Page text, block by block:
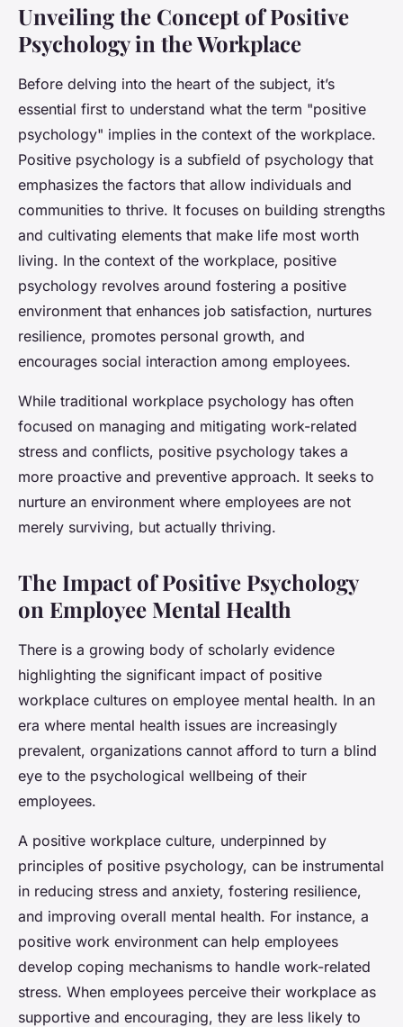
Unveiling the Concept of Positive
Psychology in the Workplace
Before delving into the heart of the subject, it’s
essential first to understand what the term "positive
psychology" implies in the context of the workplace.
Positive psychology is a subfield of psychology that
emphasizes the factors that allow individuals and
communities to thrive. It focuses on building strengths
and cultivating elements that make life most worth
living. In the context of the workplace, positive
psychology revolves around fostering a positive
environment that enhances job satisfaction, nurtures
resilience, promotes personal growth, and
encourages social interaction among employees.
While traditional workplace psychology has often
focused on managing and mitigating work-related
stress and conflicts, positive psychology takes a
more proactive and preventive approach. It seeks to
nurture an environment where employees are not
merely surviving, but actually thriving.
The Impact of Positive Psychology
on Employee Mental Health
There is a growing body of scholarly evidence
highlighting the significant impact of positive
workplace cultures on employee mental health. In an
era where mental health issues are increasingly
prevalent, organizations cannot afford to turn a blind
eye to the psychological wellbeing of their
employees.
A positive workplace culture, underpinned by
principles of positive psychology, can be instrumental
in reducing stress and anxiety, fostering resilience,
and improving overall mental health. For instance, a
positive work environment can help employees
develop coping mechanisms to handle work-related
stress. When employees perceive their workplace as
supportive and encouraging, they are less likely to